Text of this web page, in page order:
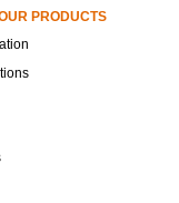
PRODUCTS